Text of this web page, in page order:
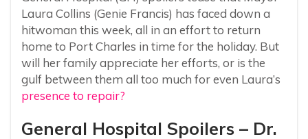
Laura Collins (Genie Francis) has faced down a
hitwoman this week, all in an effort to return
home to Port Charles in time for the holiday. But
will her family appreciate her efforts, or is the
gulf between them all too much for even Laura’s
presence to repair?
General Hospital Spoilers – Dr.